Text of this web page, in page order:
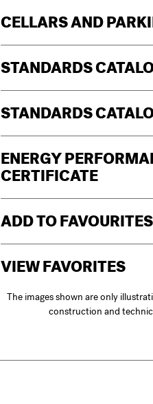
CELLARS AND
STANDARDS
STANDARDS
ENERGY
CERTIFICATE
ADD TO FAVOURITES
VIEW FAVORITES
The images shown are only
construction and